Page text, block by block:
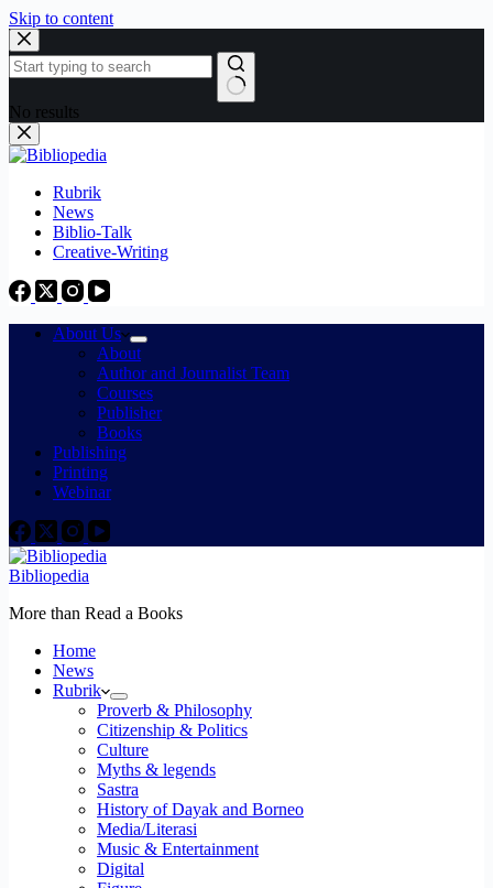
Skip to content
No results
Rubrik
News
Biblio-Talk
Creative-Writing
About Us
About
Author and Journalist Team
Courses
Publisher
Books
Publishing
Printing
Webinar
Bibliopedia
More than Read a Books
Home
News
Rubrik
Proverb & Philosophy
Citizenship & Politics
Culture
Myths & legends
Sastra
History of Dayak and Borneo
Media/Literasi
Music & Entertainment
Digital